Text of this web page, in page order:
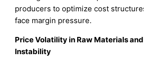
producers to optimize cost
face margin pressure.
Price Volatility in Raw Materials
Instability